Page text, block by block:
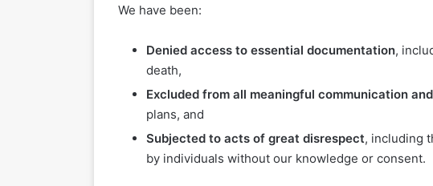
We have been:
Denied access to essential documentation,
death,
Excluded from all meaningful communication
plans, and
Subjected to acts of great disrespect, including
by individuals without our knowledge or consent.